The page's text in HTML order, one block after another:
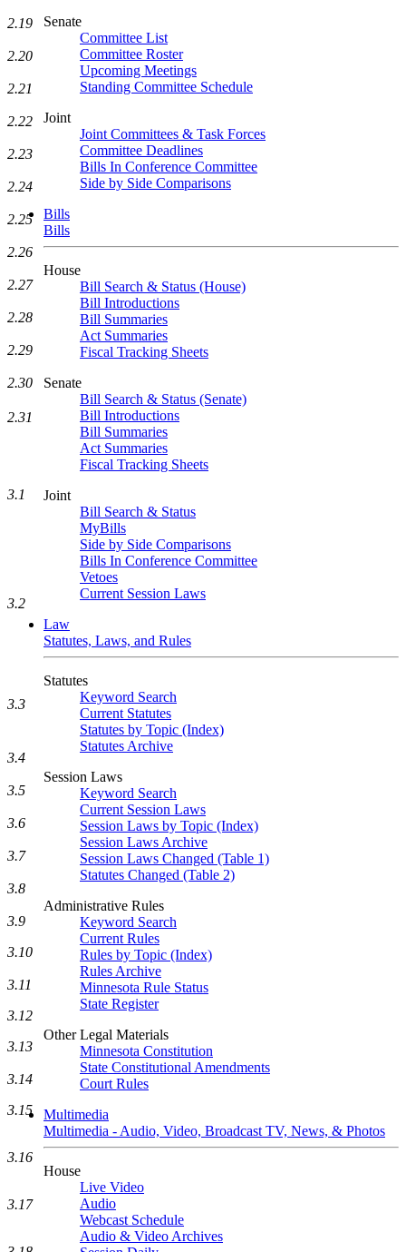
Senate
Committee List
Committee Roster
Upcoming Meetings
Standing Committee Schedule
Joint
Joint Committees & Task Forces
Committee Deadlines
Bills In Conference Committee
Side by Side Comparisons
Bills
Bills
House
Bill Search & Status (House)
Bill Introductions
Bill Summaries
Act Summaries
Fiscal Tracking Sheets
Senate
Bill Search & Status (Senate)
Bill Introductions
Bill Summaries
Act Summaries
Fiscal Tracking Sheets
Joint
Bill Search & Status
MyBills
Side by Side Comparisons
Bills In Conference Committee
Vetoes
Current Session Laws
Law
Statutes, Laws, and Rules
Statutes
Keyword Search
Current Statutes
Statutes by Topic (Index)
Statutes Archive
Session Laws
Keyword Search
Current Session Laws
Session Laws by Topic (Index)
Session Laws Archive
Session Laws Changed (Table 1)
Statutes Changed (Table 2)
Administrative Rules
Keyword Search
Current Rules
Rules by Topic (Index)
Rules Archive
Minnesota Rule Status
State Register
Other Legal Materials
Minnesota Constitution
State Constitutional Amendments
Court Rules
Multimedia
Multimedia - Audio, Video, Broadcast TV, News, & Photos
House
Live Video
Audio
Webcast Schedule
Audio & Video Archives
2.19
2.20
2.21
2.22
2.23
2.24
2.25
2.26
2.27
2.28
2.29
2.30
2.31
3.1
3.2
3.3
3.4
3.5
3.6
3.7
3.8
3.9
3.10
3.11
3.12
3.13
3.14
3.15
3.16
3.17